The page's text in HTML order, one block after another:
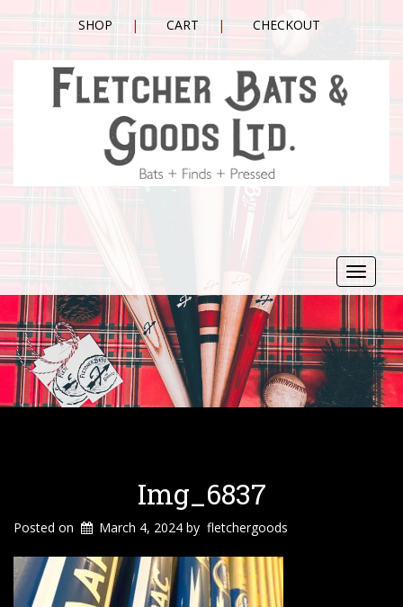
SHOP CART CHECKOUT
Toggle
Img_6837
Posted on March 4, 2024 by fletchergoods